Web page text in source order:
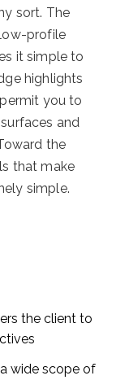
sort. The
profile
it simple to
highlights
you to
and
the
that make
simple.
the client to
wide scope of